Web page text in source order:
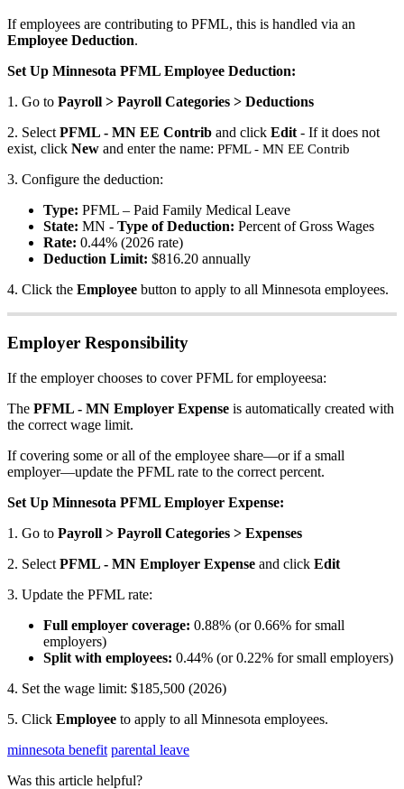
If employees are contributing to PFML, this is handled via an
Employee Deduction.
Set Up Minnesota PFML Employee Deduction:
1 . Go to Payroll > Payroll Categories > Deductions
2. Select PFML - MN EE Contrib and click Edit - If it does not
exist, click New and enter the name: PFML - MN EE Contrib
3. Configure the deduction:
Type: PFML – Paid Family Medical Leave
State: MN - Type of Deduction: Percent of Gross Wages
Rate: 0.44% (2026 rate)
Deduction Limit: $816.20 annually
4. Click the Employee button to apply to all Minnesota employees.
Employer Responsibility
If the employer chooses to cover PFML for employeesa:
The PFML - MN Employer Expense is automatically created with
the correct wage limit.
If covering some or all of the employee share—or if a small
employer—update the PFML rate to the correct percent.
Set Up Minnesota PFML Employer Expense:
1 . Go to Payroll > Payroll Categories > Expenses
2. Select PFML - MN Employer Expense and click Edit
3. Update the PFML rate:
Full employer coverage: 0.88% (or 0.66% for small
employers)
Split with employees: 0.44% (or 0.22% for small employers)
4. Set the wage limit: $185,500 (2026)
5. Click Employee to apply to all Minnesota employees.
minnesota benefit parental leave
Was this article helpful?